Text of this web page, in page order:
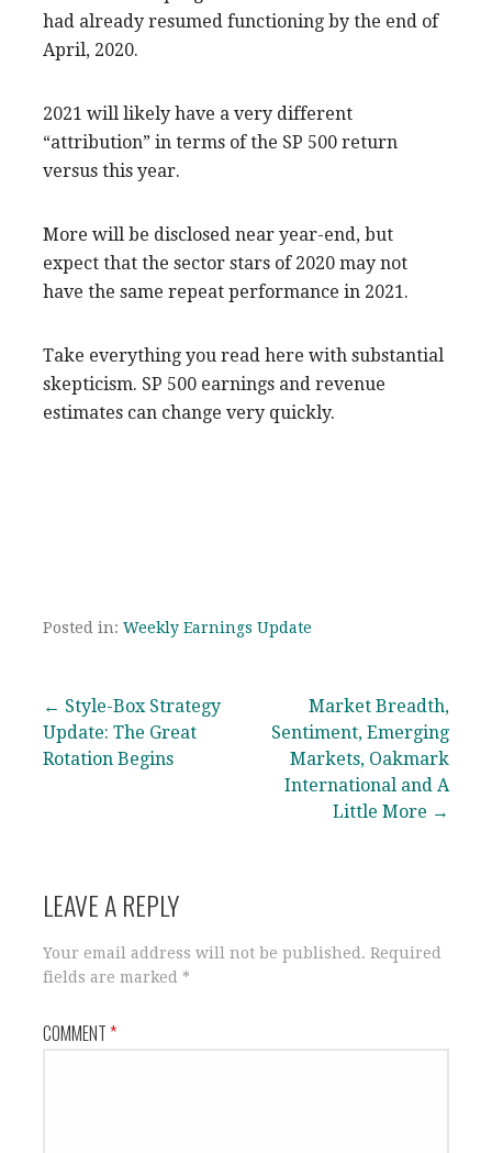
had already resumed functioning by the end of
April, 2020.
2021 will likely have a very different
“attribution” in terms of the SP 500 return
versus this year.
More will be disclosed near year-end, but
expect that the sector stars of 2020 may not
have the same repeat performance in 2021.
Take everything you read here with substantial
skepticism. SP 500 earnings and revenue
estimates can change very quickly.
Posted in: Weekly Earnings Update
Post
navigation
← Style-Box Strategy
Update: The Great
Rotation Begins
Market Breadth,
Sentiment, Emerging
Markets, Oakmark
International and A
Little More →
LEAVE A REPLY
Your email address will not be published. Required
fields are marked *
COMMENT*